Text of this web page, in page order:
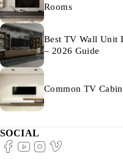
Rooms
Best TV Wall Unit
– 2026 Guide
Common TV
SOCIAL